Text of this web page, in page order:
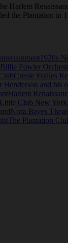
Harlem
the Plantation
1920s
Billie Fowler
Creole Follies
Henderson and his
Harlem
Little Club New York
Nora Bayes
The Plantation